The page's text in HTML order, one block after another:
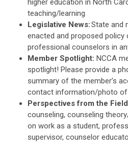
higher education in North
teaching/learning
Legislative News:State and
enacted and proposed policy
professional counselors in
Member Spotlight: NCCA
spotlight! Please provide a
summary of the member’s
contact information/photo of
Perspectives from the
counseling, counseling
on work as a student,
supervisor, counselor